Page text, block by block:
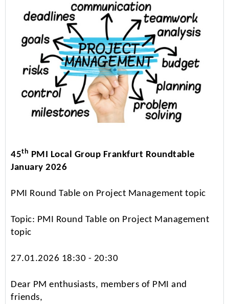
45th PMI Local Group Frankfurt Roundtable
January 2026
PMI Round Table on Project Management topic
Topic: PMI Round Table on Project Management
topic
27.01.2026 18:30 - 20:30
Dear PM enthusiasts, members of PMI and
friends,